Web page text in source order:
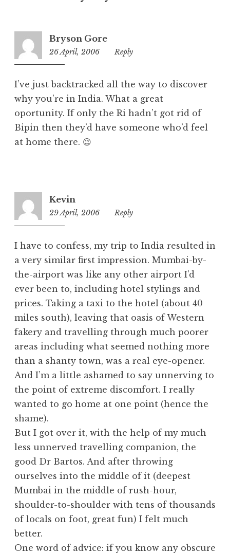
i
Bryson Gore
26 April, 2006
2:28
Reply
I’ve just backtracked all the way to discover
why you’re in India. What a great
oportunity. If only the Ri hadn’t got rid of
Bipin then they’d have someone who’d feel
at home there. 😉
Kevin
29 April, 2006
3:58
Reply
I have to confess, my trip to India resulted in
a very similar first impression. Mumbai-by-
the-airport was like any other airport I’d
ever been to, including hotel stylings and
prices. Taking a taxi to the hotel (about 40
miles south), leaving that oasis of Western
fakery and travelling through much poorer
areas including what seemed nothing more
than a shanty town, was a real eye-opener.
And I’m a little ashamed to say unnerving to
the point of extreme discomfort. I really
wanted to go home at one point (hence the
shame).
But I got over it, with the help of my much
less unnerved travelling companion, the
good Dr Bartos. And after throwing
ourselves into the middle of it (deepest
Mumbai in the middle of rush-hour,
shoulder-to-shoulder with tens of thousands
of locals on foot, great fun) I felt much
better.
One word of advice: if you know any obscure